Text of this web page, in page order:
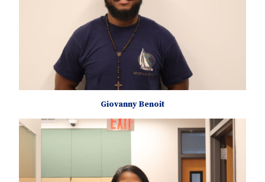
Giovanny Benoit